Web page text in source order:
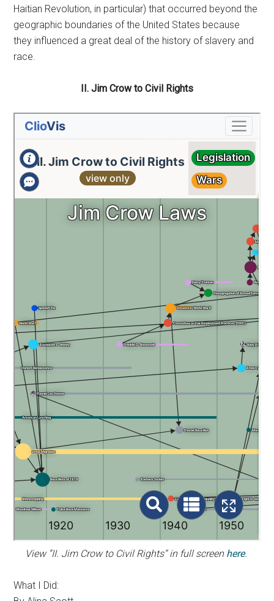
Haitian Revolution, in particular) that occurred beyond the
geographic boundaries of the United States because
they influenced a great deal of the history of slavery and
race.
II. Jim Crow to Civil Rights
View “II. Jim Crow to Civil Rights” in full screen here.
What I Did: